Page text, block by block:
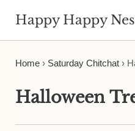
Happy Happy
Home› Saturday Chitchat›
Halloween